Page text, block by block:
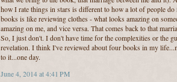
how I rate things in stars is different to how a lot of people
books is like reviewing clothes - what looks amazing on
amazing on me, and vice versa. That comes back to that
So, I just don't. I don't have time for the complexities or the
revelation. I think I've reviewed about four books in my
to it...one day.
June 4, 2014 at 4:41 PM